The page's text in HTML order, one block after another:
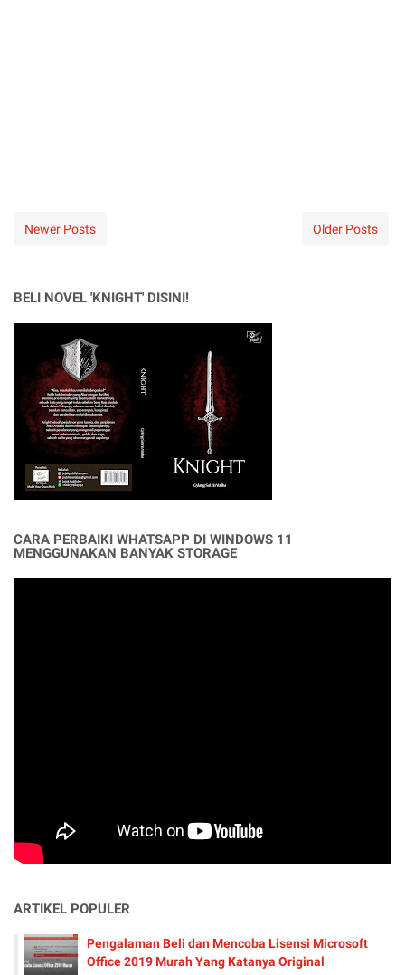
Newer Posts Older Posts
BELI NOVEL 'KNIGHT' DISINI!
CARA PERBAIKI WHATSAPP DI WINDOWS 11
MENGGUNAKAN BANYAK STORAGE
ARTIKEL POPULER
Pengalaman Beli dan Mencoba Lisensi Microsoft
Office 2019 Murah Yang Katanya Original